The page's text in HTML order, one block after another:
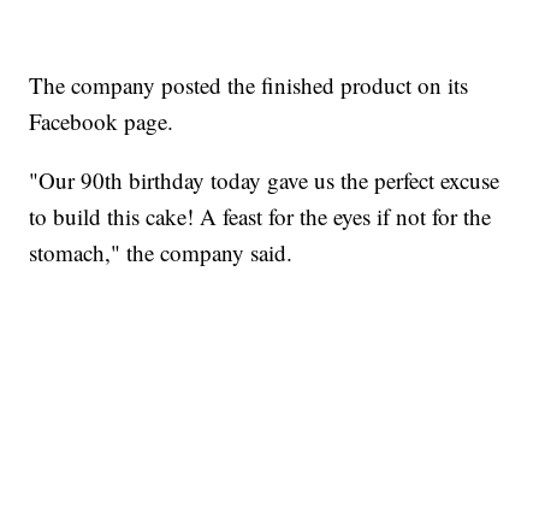
The company posted the finished product on its
Facebook page.
"Our 90th birthday today gave us the perfect excuse
to build this cake! A feast for the eyes if not for the
stomach," the company said.